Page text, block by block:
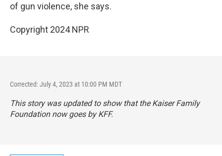
of gun violence, she says.
Copyright 2024 NPR
Corrected: July 4, 2023 at 10:00 PM MDT
This story was updated to show that the Kaiser Family
Foundation now goes by KFF.